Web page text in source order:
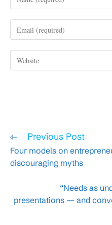
your
username
comment
your
address
to your
Read
articles
Previous Post
Four models on
discouraging myths
“Needs as
presentations — and